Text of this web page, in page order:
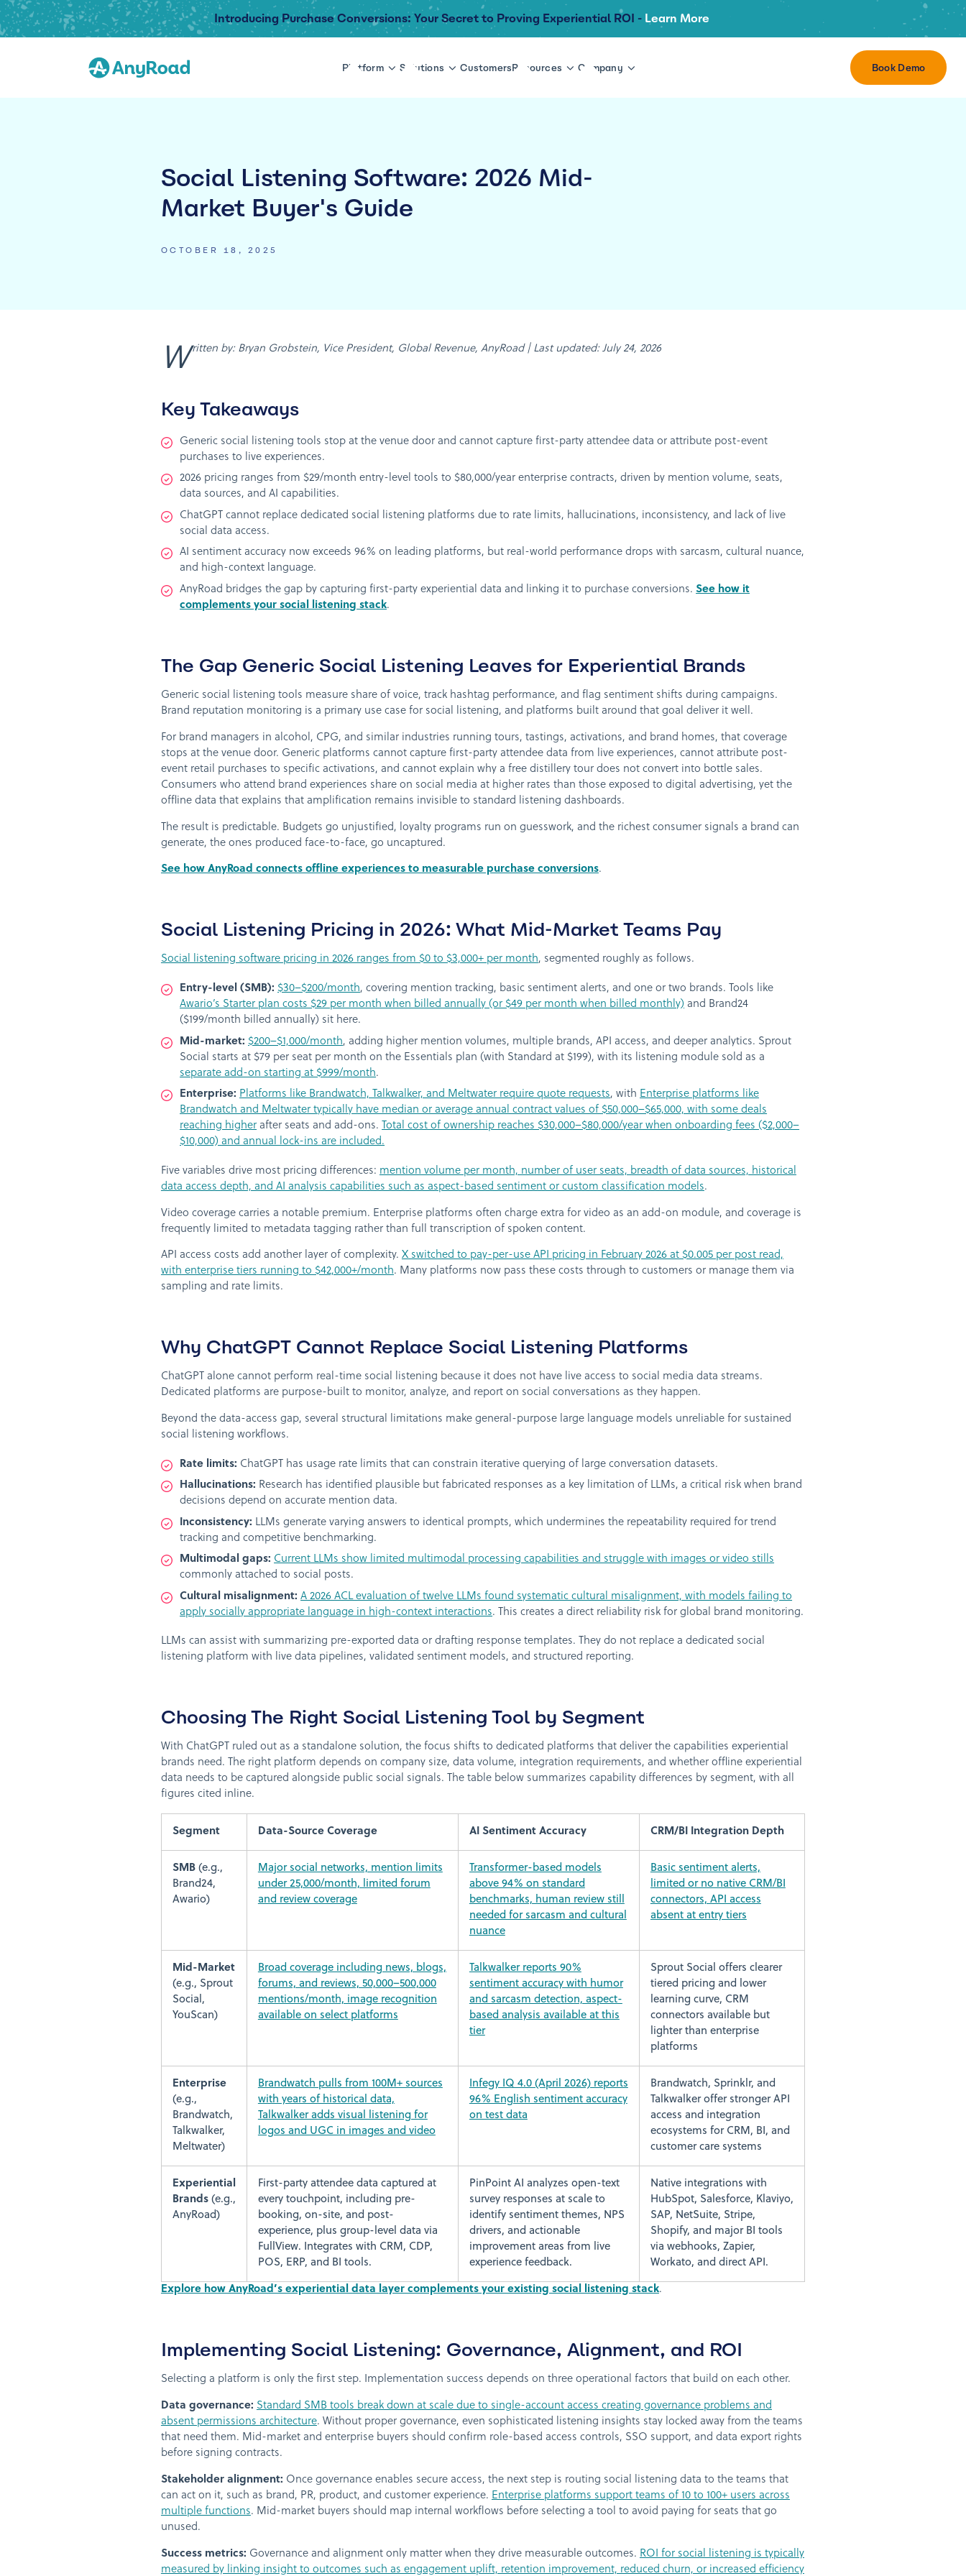
Introducing Purchase Conversions: Your Secret to Proving Experiential ROI - Learn More
Platform Solutions CustomersResources Company Book Demo
Social Listening Software: 2026 Mid-
Market Buyer's Guide
OCTOBER 18, 2025
Written by: Bryan Grobstein, Vice President, Global Revenue, AnyRoad | Last updated: July 24, 2026
Key Takeaways
Generic social listening tools stop at the venue door and cannot capture first-party attendee data or attribute post-event
purchases to live experiences.
2026 pricing ranges from $29/month entry-level tools to $80,000/year enterprise contracts, driven by mention volume, seats,
data sources, and AI capabilities.
ChatGPT cannot replace dedicated social listening platforms due to rate limits, hallucinations, inconsistency, and lack of live
social data access.
AI sentiment accuracy now exceeds 96% on leading platforms, but real-world performance drops with sarcasm, cultural nuance,
and high-context language.
AnyRoad bridges the gap by capturing first-party experiential data and linking it to purchase conversions.See how it
complements your social listening stack.
The Gap Generic Social Listening Leaves for Experiential Brands
Generic social listening tools measure share of voice, track hashtag performance, and flag sentiment shifts during campaigns.
Brand reputation monitoring is a primary use case for social listening, and platforms built around that goal deliver it well.
For brand managers in alcohol, CPG, and similar industries running tours, tastings, activations, and brand homes, that coverage
stops at the venue door. Generic platforms cannot capture first-party attendee data from live experiences, cannot attribute post-
event retail purchases to specific activations, and cannot explain why a free distillery tour does not convert into bottle sales.
Consumers who attend brand experiences share on social media at higher rates than those exposed to digital advertising, yet the
offline data that explains that amplification remains invisible to standard listening dashboards.
The result is predictable. Budgets go unjustified, loyalty programs run on guesswork, and the richest consumer signals a brand can
generate, the ones produced face-to-face, go uncaptured.
See how AnyRoad connects offline experiences to measurable purchase conversions.
Social Listening Pricing in 2026: What Mid-Market Teams Pay
Social listening software pricing in 2026 ranges from $0 to $3,000+ per month, segmented roughly as follows.
Entry-level (SMB): $30–$200/month, covering mention tracking, basic sentiment alerts, and one or two brands. Tools like
Awario’s Starter plan costs $29 per month when billed annually (or $49 per month when billed monthly) and Brand24
($199/month billed annually) sit here.
Mid-market: $200–$1,000/month, adding higher mention volumes, multiple brands, API access, and deeper analytics. Sprout
Social starts at $79 per seat per month on the Essentials plan (with Standard at $199), with its listening module sold as a
separate add-on starting at $999/month.
Enterprise: Platforms like Brandwatch, Talkwalker, and Meltwater require quote requests, with Enterprise platforms like
Brandwatch and Meltwater typically have median or average annual contract values of $50,000–$65,000, with some deals
reaching higher after seats and add-ons. Total cost of ownership reaches $30,000–$80,000/year when onboarding fees ($2,000–
$10,000) and annual lock-ins are included.
Five variables drive most pricing differences: mention volume per month, number of user seats, breadth of data sources, historical
data access depth, and AI analysis capabilities such as aspect-based sentiment or custom classification models.
Video coverage carries a notable premium. Enterprise platforms often charge extra for video as an add-on module, and coverage is
frequently limited to metadata tagging rather than full transcription of spoken content.
API access costs add another layer of complexity. X switched to pay-per-use API pricing in February 2026 at $0.005 per post read,
with enterprise tiers running to $42,000+/month. Many platforms now pass these costs through to customers or manage them via
sampling and rate limits.
Why ChatGPT Cannot Replace Social Listening Platforms
ChatGPT alone cannot perform real-time social listening because it does not have live access to social media data streams.
Dedicated platforms are purpose-built to monitor, analyze, and report on social conversations as they happen.
Beyond the data-access gap, several structural limitations make general-purpose large language models unreliable for sustained
social listening workflows.
Rate limits: ChatGPT has usage rate limits that can constrain iterative querying of large conversation datasets.
Hallucinations: Research has identified plausible but fabricated responses as a key limitation of LLMs, a critical risk when brand
decisions depend on accurate mention data.
Inconsistency: LLMs generate varying answers to identical prompts, which undermines the repeatability required for trend
tracking and competitive benchmarking.
Multimodal gaps: Current LLMs show limited multimodal processing capabilities and struggle with images or video stills
commonly attached to social posts.
Cultural misalignment: A 2026 ACL evaluation of twelve LLMs found systematic cultural misalignment, with models failing to
apply socially appropriate language in high-context interactions. This creates a direct reliability risk for global brand monitoring.
LLMs can assist with summarizing pre-exported data or drafting response templates. They do not replace a dedicated social
listening platform with live data pipelines, validated sentiment models, and structured reporting.
Choosing The Right Social Listening Tool by Segment
With ChatGPT ruled out as a standalone solution, the focus shifts to dedicated platforms that deliver the capabilities experiential
brands need. The right platform depends on company size, data volume, integration requirements, and whether offline experiential
data needs to be captured alongside public social signals. The table below summarizes capability differences by segment, with all
figures cited inline.
Segment Data-Source Coverage AI Sentiment Accuracy CRM/BI Integration Depth
SMB(e.g.,
Brand24,
Awario)
Major social networks, mention limits
under 25,000/month, limited forum
and review coverage
Transformer-based models
above 94% on standard
benchmarks, human review still
needed for sarcasm and cultural
nuance
Basic sentiment alerts,
limited or no native CRM/BI
connectors, API access
absent at entry tiers
Mid-Market
(e.g., Sprout
Social,
YouScan)
Broad coverage including news, blogs,
forums, and reviews, 50,000–500,000
mentions/month, image recognition
available on select platforms
Talkwalker reports 90%
sentiment accuracy with humor
and sarcasm detection, aspect-
based analysis available at this
tier
Sprout Social offers clearer
tiered pricing and lower
learning curve, CRM
connectors available but
lighter than enterprise
platforms
Enterprise
(e.g.,
Brandwatch,
Talkwalker,
Meltwater)
Brandwatch pulls from 100M+ sources
with years of historical data,
Talkwalker adds visual listening for
logos and UGC in images and video
Infegy IQ 4.0 (April 2026) reports
96% English sentiment accuracy
on test data
Brandwatch, Sprinklr, and
Talkwalker offer stronger API
access and integration
ecosystems for CRM, BI, and
customer care systems
Experiential
Brands(e.g.,
AnyRoad)
First-party attendee data captured at
every touchpoint, including pre-
booking, on-site, and post-
experience, plus group-level data via
FullView. Integrates with CRM, CDP,
POS, ERP, and BI tools.
PinPoint AI analyzes open-text
survey responses at scale to
identify sentiment themes, NPS
drivers, and actionable
improvement areas from live
experience feedback.
Native integrations with
HubSpot, Salesforce, Klaviyo,
SAP, NetSuite, Stripe,
Shopify, and major BI tools
via webhooks, Zapier,
Workato, and direct API.
Explore how AnyRoad’s experiential data layer complements your existing social listening stack.
Implementing Social Listening: Governance, Alignment, and ROI
Selecting a platform is only the first step. Implementation success depends on three operational factors that build on each other.
Data governance: Standard SMB tools break down at scale due to single-account access creating governance problems and
absent permissions architecture. Without proper governance, even sophisticated listening insights stay locked away from the teams
that need them. Mid-market and enterprise buyers should confirm role-based access controls, SSO support, and data export rights
before signing contracts.
Stakeholder alignment: Once governance enables secure access, the next step is routing social listening data to the teams that
can act on it, such as brand, PR, product, and customer experience. Enterprise platforms support teams of 10 to 100+ users across
multiple functions. Mid-market buyers should map internal workflows before selecting a tool to avoid paying for seats that go
unused.
Success metrics: Governance and alignment only matter when they drive measurable outcomes. ROI for social listening is typically
measured by linking insight to outcomes such as engagement uplift, retention improvement, reduced churn, or increased efficiency